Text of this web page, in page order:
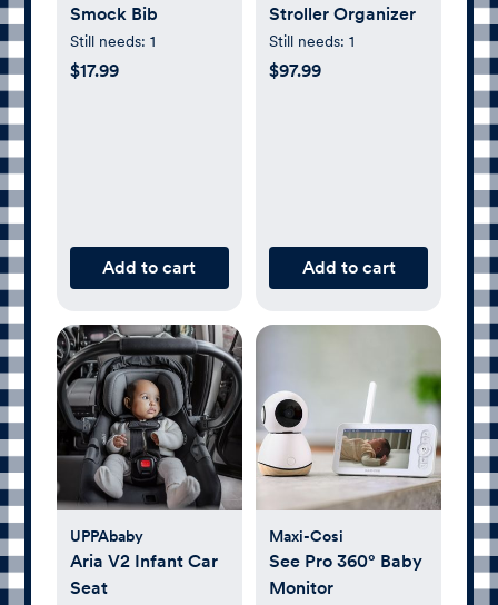
Smock Bib
Still needs: 1
$17.99
Add to cart
Stroller Organizer
Still needs: 1
$97.99
Add to cart
UPPAbaby
Aria V2 Infant Car
Seat
Maxi-Cosi
See Pro 360° Baby
Monitor